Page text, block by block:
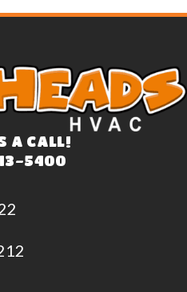
A CALL!
5400